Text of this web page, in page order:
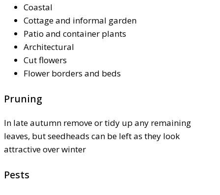
Coastal
Cottage and informal garden
Patio and container plants
Architectural
Cut flowers
Flower borders and beds
Pruning
In late autumn remove or tidy up any remaining
leaves, but seedheads can be left as they look
attractive over winter
Pests